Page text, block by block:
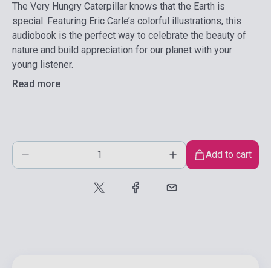
The Very Hungry Caterpillar knows that the Earth is
special. Featuring Eric Carle’s colorful illustrations, this
audiobook is the perfect way to celebrate the beauty of
nature and build appreciation for our planet with your
young listener.
Read more
Add to cart